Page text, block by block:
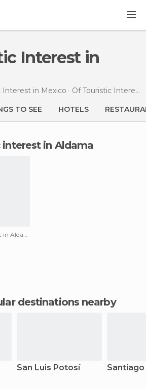
Interest in Mexico Of Touristic Interest in
TO SEE HOTELS
interest in Aldama
Of Touristic Interest in Aldama
destinations nearby
San Luis Potosí Santiago